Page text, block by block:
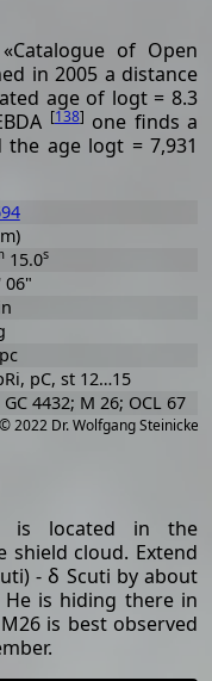
of Open
in 2005 a distance
age of logt = 8.3
[138] one finds a
the age logt = 7,931
2022 Dr. Wolfgang Steinicke
15.0s
06"
pC, st 12…15
4432; M 26; OCL 67
is located in the
shield cloud. Extend
- δ Scuti by about
is hiding there in
is best observed